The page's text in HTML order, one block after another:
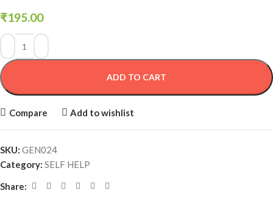
₹195.00
ADD TO CART
Compare Add to wishlist
SKU: GEN024
Category: SELF HELP
Share: